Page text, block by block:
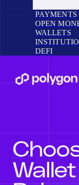
PAYMENTS
OPEN
WALLETS
DEFI